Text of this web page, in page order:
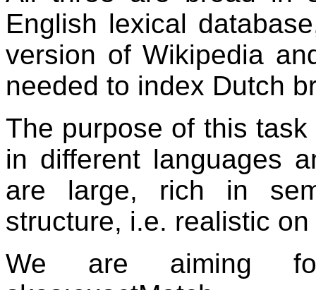
English lexical
version of Wikipedia
needed to index Dutch
The purpose of this
in different languages
are large, rich in
structure, i.e. realistic
We are aiming